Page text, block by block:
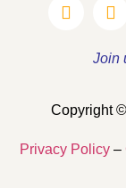
Join
Copyright
Privacy Policy –